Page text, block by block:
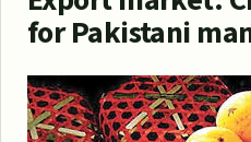
for Pakistani